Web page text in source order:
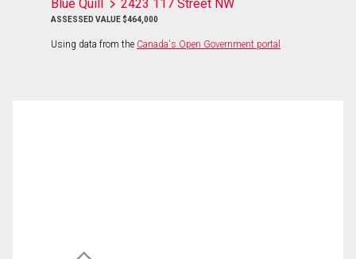
Blue Quill
2423 117 Street NW
ASSESSED VALUE $464,000
Using data from the Canada's Open Government portal